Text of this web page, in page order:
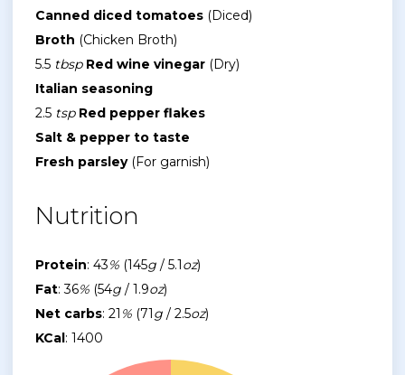
Canned diced tomatoes (Diced)
Broth (Chicken Broth)
5.5 tbsp Red wine vinegar (Dry)
Italian seasoning
2.5 tsp Red pepper flakes
Salt & pepper to taste
Fresh parsley (For garnish)
Nutrition
Protein: 43%(145g/ 5.1oz)
Fat: 36%(54g/ 1.9oz)
Net carbs: 21 %(71g/ 2.5oz)
KCal: 1400